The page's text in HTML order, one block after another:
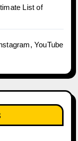
List of
YouTube